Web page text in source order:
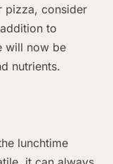
pizza, consider
to
will now be
nutrients.
lunchtime